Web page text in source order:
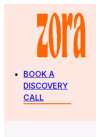
BOOK A
DISCOVERY
CALL